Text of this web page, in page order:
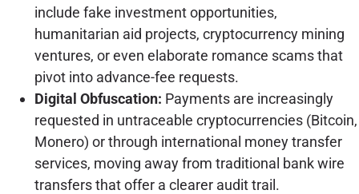
include fake investment opportunities,
humanitarian aid projects, cryptocurrency mining
ventures, or even elaborate romance scams that
pivot into advance-fee requests.
Digital Obfuscation: Payments are increasingly
requested in untraceable cryptocurrencies (Bitcoin,
Monero) or through international money transfer
services, moving away from traditional bank wire
transfers that offer a clearer audit trail.